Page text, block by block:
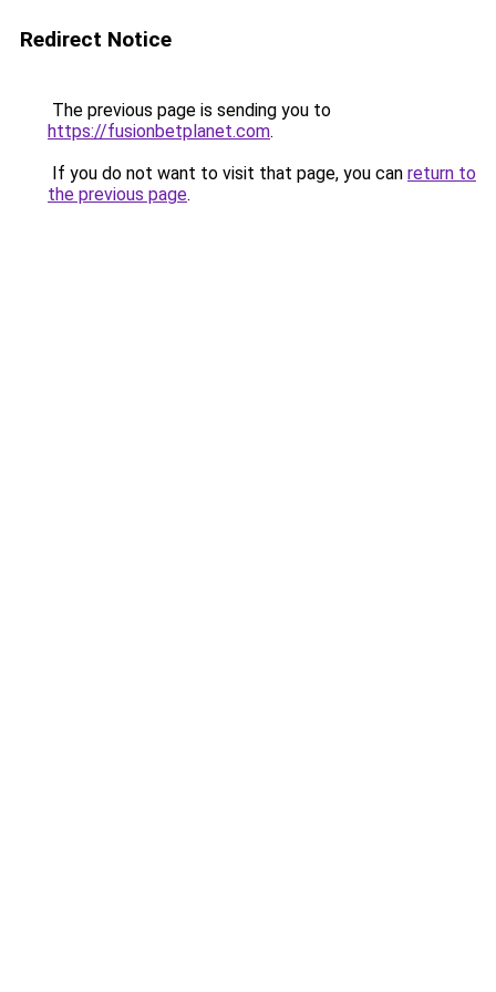
Redirect Notice
The previous page is sending you to
https://fusionbetplanet.com.
If you do not want to visit that page, you can return to
the previous page.